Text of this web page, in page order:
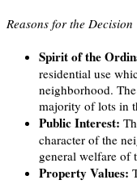
Reasons for the Decision
Spirit of the
residential use
neighborhood.
majority of lots in
Public Interest:
character of the
general welfare of
Property Values: